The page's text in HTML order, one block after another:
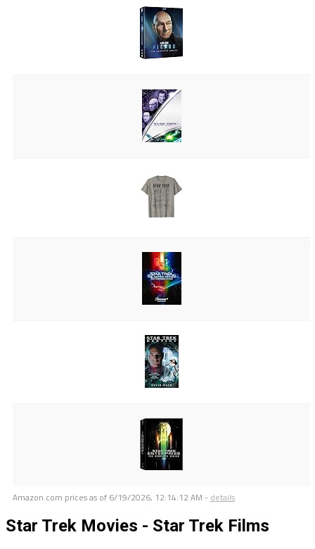
Amazon.com prices as of 6/19/2026, 12:14:12 AM - details
Star Trek Movies - Star Trek Films